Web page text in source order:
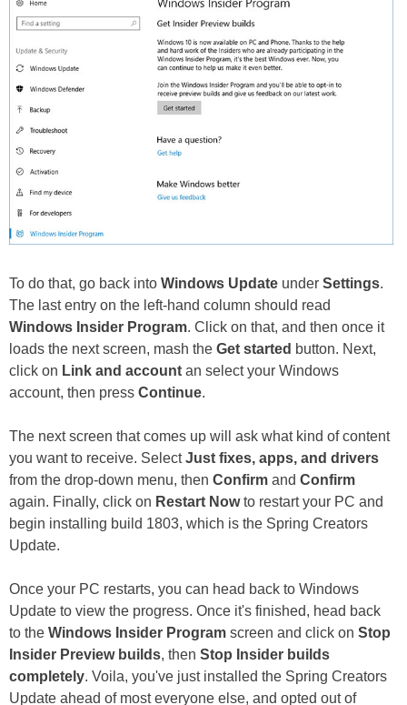
To do that, go back into Windows Update under Settings.
The last entry on the left-hand column should read
Windows Insider Program. Click on that, and then once it
loads the next screen, mash the Get started button. Next,
click on Link and account an select your Windows
account, then press Continue.
The next screen that comes up will ask what kind of content
you want to receive. SelectJust fixes, apps, and drivers
from the drop-down menu, then Confirm and Confirm
again. Finally, click on Restart Nowto restart your PC and
begin installing build 1803, which is the Spring Creators
Update.
Once your PC restarts, you can head back to Windows
Update to view the progress. Once it's finished, head back
to the Windows Insider Program screen and click on Stop
Insider Preview builds, then Stop Insider builds
completely. Voila, you've just installed the Spring Creators
Update ahead of most everyone else, and opted out of